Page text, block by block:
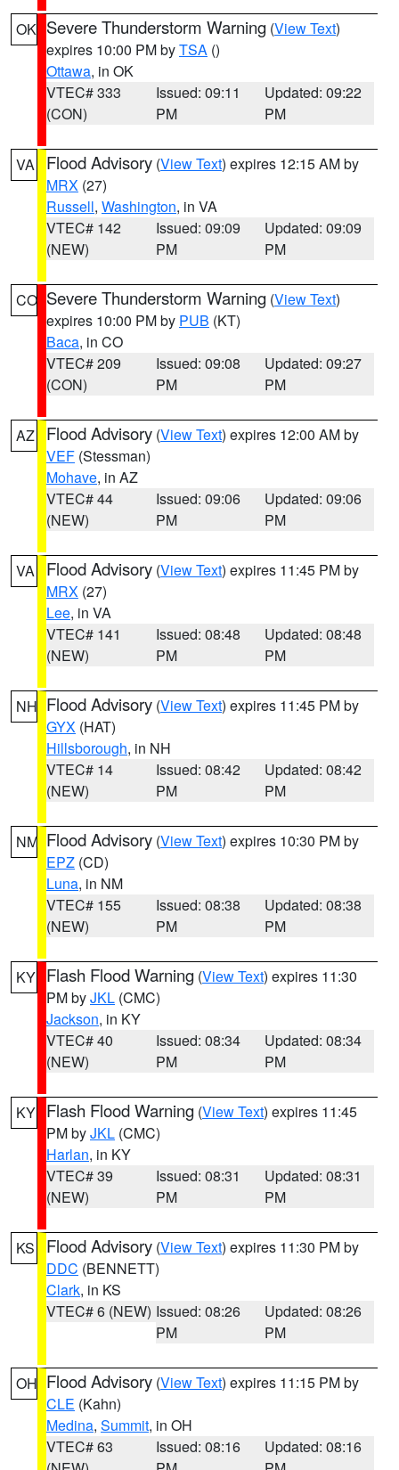
OK Severe Thunderstorm Warning (View Text)
expires 10:00 PM byTSA ()
Ottawa, in OK
VTEC# 333
(CON)
Issued: 09:11
PM
Updated: 09:22
PM
VA Flood Advisory (View Text) expires 12:15 AM by
MRX (27)
Russell, Washington, in VA
VTEC# 142
(NEW)
Issued: 09:09
PM
Updated: 09:09
PM
CO Severe Thunderstorm Warning (View Text)
expires 10:00 PM by PUB (KT)
Baca, in CO
VTEC# 209
(CON)
Issued: 09:08
PM
Updated: 09:27
PM
AZ Flood Advisory (View Text) expires 12:00 AM by
VEF (Stessman)
Mohave, in AZ
VTEC# 44
(NEW)
Issued: 09:06
PM
Updated: 09:06
PM
VA Flood Advisory (View Text) expires 11:45 PM by
MRX (27)
Lee, in VA
VTEC# 141
(NEW)
Issued: 08:48
PM
Updated: 08:48
PM
NH Flood Advisory (View Text) expires 11:45 PM by
GYX (HAT)
Hillsborough, in NH
VTEC# 14
(NEW)
Issued: 08:42
PM
Updated: 08:42
PM
NM Flood Advisory (View Text) expires 10:30 PM by
EPZ (CD)
Luna, in NM
VTEC# 155
(NEW)
Issued: 08:38
PM
Updated: 08:38
PM
KY Flash Flood Warning (View Text) expires 11:30
PM byJKL (CMC)
Jackson, in KY
VTEC# 40
(NEW)
Issued: 08:34
PM
Updated: 08:34
PM
KY Flash Flood Warning (View Text) expires 11:45
PM byJKL (CMC)
Harlan, in KY
VTEC# 39
(NEW)
Issued: 08:31
PM
Updated: 08:31
PM
KS Flood Advisory (View Text) expires 11:30 PM by
DDC (BENNETT)
Clark, in KS
VTEC# 6 (NEW) Issued: 08:26
PM
Updated: 08:26
PM
OH Flood Advisory (View Text) expires 11:15 PM by
CLE (Kahn)
Medina, Summit, in OH
VTEC# 63
Issued: 08:16
Updated: 08:16